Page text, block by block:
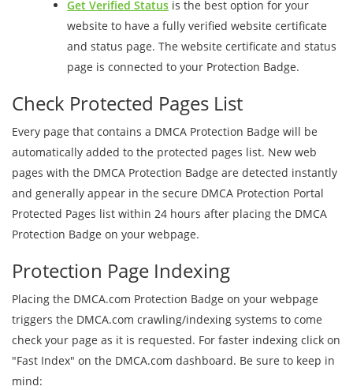
Get Verified Status is the best option for your
website to have a fully verified website certificate
and status page. The website certificate and status
page is connected to your Protection Badge.
Check Protected Pages List
Every page that contains a DMCA Protection Badge will be
automatically added to the protected pages list. New web
pages with the DMCA Protection Badge are detected instantly
and generally appear in the secure DMCA Protection Portal
Protected Pages list within 24 hours after placing the DMCA
Protection Badge on your webpage.
Protection Page Indexing
Placing the DMCA.com Protection Badge on your webpage
triggers the DMCA.com crawling/indexing systems to come
check your page as it is requested. For faster indexing click on
"Fast Index" on the DMCA.com dashboard. Be sure to keep in
mind: